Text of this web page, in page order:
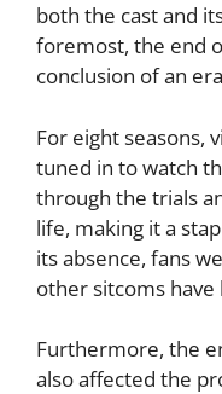
both the cast and
foremost, the end
conclusion of an
For eight seasons,
tuned in to watch
through the trials
life, making it a
its absence, fans
other sitcoms
Furthermore, the
also affected the